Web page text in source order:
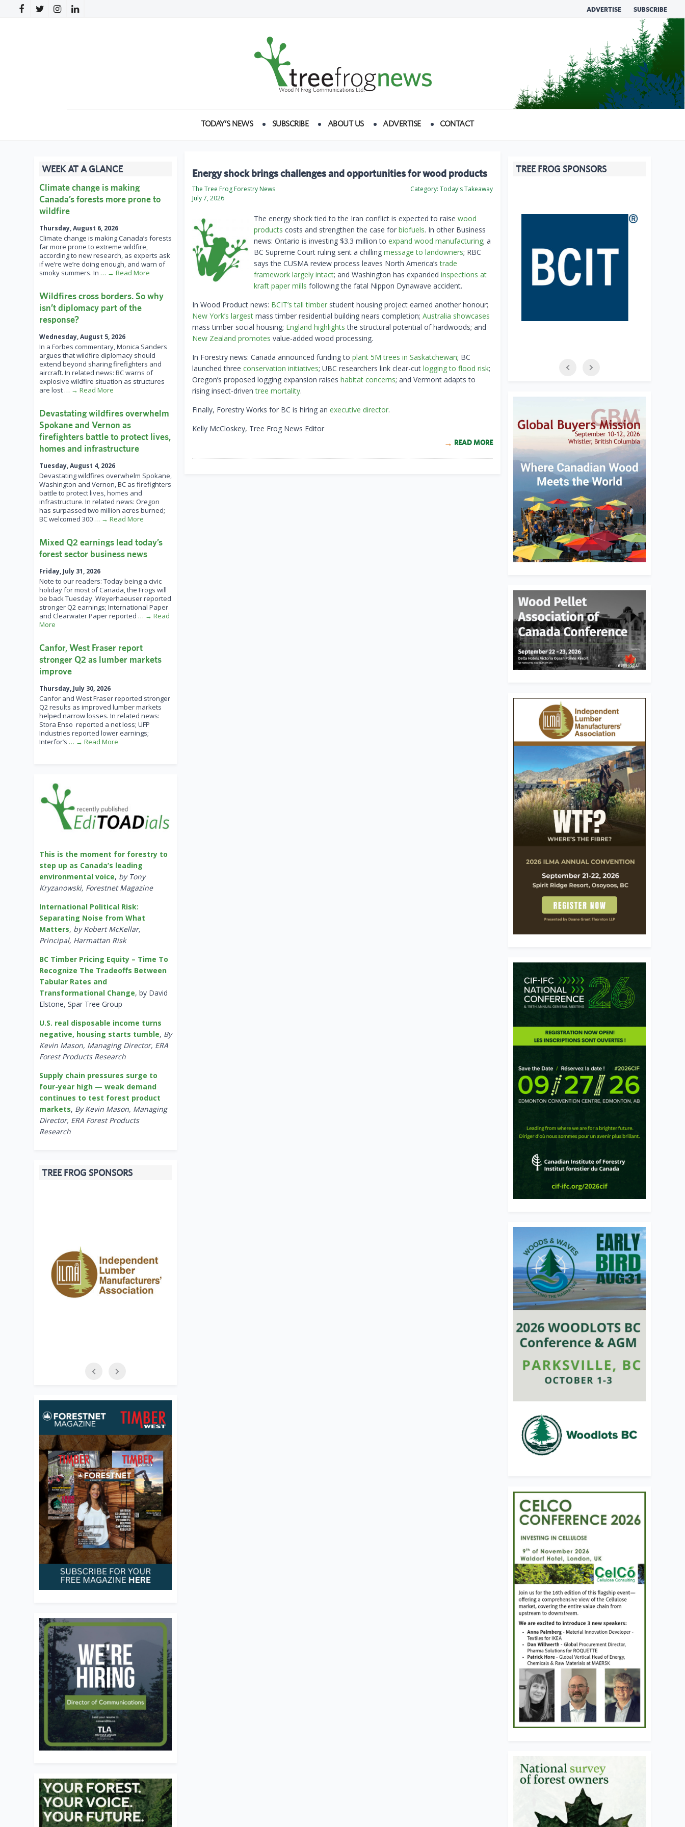
ADVERTISE SUBSCRIBE
TODAY’S NEWS SUBSCRIBE ABOUT US ADVERTISE CONTACT
Energy shock brings challenges and opportunities for wood products
The Tree Frog Forestry News
July 7, 2026
Category: Today's Takeaway
The energy shock tied to the Iran conflict is expected to raise wood
products costs and strengthen the case for biofuels. In other Business
news: Ontario is investing $3.3 million to expand wood manufacturing; a
BC Supreme Court ruling sent a chilling message to landowners; RBC
says the CUSMA review process leaves North America’strade
framework largely intact; and Washington has expanded inspections at
kraft paper mills following the fatal Nippon Dynawave accident.
In Wood Product news: BCIT’s tall timber student housing project earned another honour;
New York’s largest mass timber residential building nears completion; Australia showcases
mass timber social housing; England highlights the structural potential of hardwoods; and
New Zealand promotes value-added wood processing.
In Forestry news: Canada announced funding to plant 5M trees in Saskatchewan; BC
launched three conservation initiatives; UBC researchers link clear-cut logging to flood risk;
Oregon’s proposed logging expansion raises habitat concerns; and Vermont adapts to
rising insect-driventree mortality.
Finally, Forestry Works for BC is hiring an executive director.
Kelly McCloskey, Tree Frog News Editor
READ MORE
WEEK AT A GLANCE
Climate change is making
Canada’s forests more prone to
wildfire
Thursday, August 6, 2026
Climate change is making Canada’s forests
far more prone to extreme wildfire,
according to new research, as experts ask
if we’re we’re doing enough, and warn of
smoky summers. In … → Read More
Wildfires cross borders. So why
isn’t diplomacy part of the
response?
Wednesday, August 5, 2026
In a Forbes commentary, Monica Sanders
argues that wildfire diplomacy should
extend beyond sharing firefighters and
aircraft. In related news: BC warns of
explosive wildfire situation as structures
are lost … → Read More
Devastating wildfires overwhelm
Spokane and Vernon as
firefighters battle to protect lives,
homes and infrastructure
Tuesday, August 4, 2026
Devastating wildfires overwhelm Spokane,
Washington and Vernon, BC as firefighters
battle to protect lives, homes and
infrastructure. In related news: Oregon
has surpassed two million acres burned;
BC welcomed 300 … → Read More
Mixed Q2 earnings lead today’s
forest sector business news
Friday, July 31, 2026
Note to our readers: Today being a civic
holiday for most of Canada, the Frogs will
be back Tuesday. Weyerhaeuser reported
stronger Q2 earnings; International Paper
and Clearwater Paper reported … → Read
More
Canfor, West Fraser report
stronger Q2 as lumber markets
improve
Thursday, July 30, 2026
Canfor and West Fraser reported stronger
Q2 results as improved lumber markets
helped narrow losses. In related news:
Stora Enso reported a net loss; UFP
Industries reported lower earnings;
Interfor’s … → Read More
This is the moment for forestry to
step up as Canada’s leading
environmental voice, by Tony
Kryzanowski, Forestnet Magazine
International Political Risk:
Separating Noise from What
Matters, by Robert McKellar,
Principal, Harmattan Risk
BC Timber Pricing Equity – Time To
Recognize The Tradeoffs Between
Tabular Rates and
Transformational Change, by David
Elstone, Spar Tree Group
U.S. real disposable income turns
negative, housing starts tumble, By
Kevin Mason, Managing Director, ERA
Forest Products Research
Supply chain pressures surge to
four-year high — weak demand
continues to test forest product
markets, By Kevin Mason, Managing
Director, ERA Forest Products
Research
TREE FROG SPONSORS
TREE FROG SPONSORS